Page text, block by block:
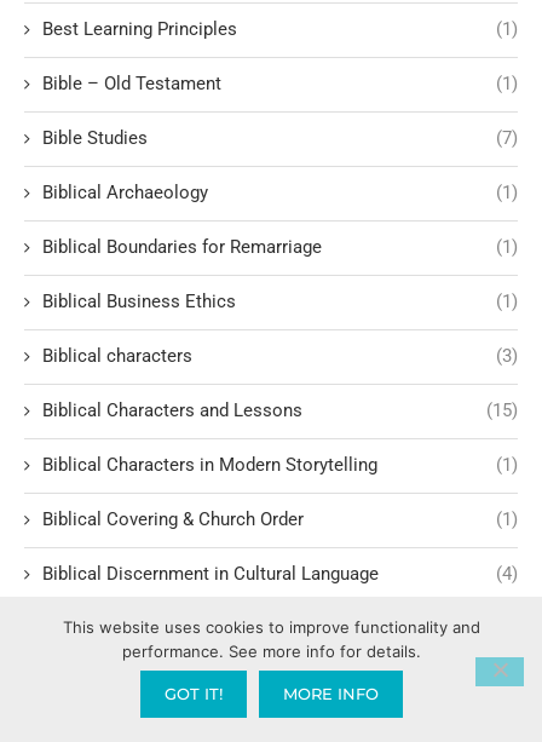
Best Learning Principles (1)
Bible – Old Testament (1)
Bible Studies (7)
Biblical Archaeology (1)
Biblical Boundaries for Remarriage (1)
Biblical Business Ethics (1)
Biblical characters (3)
Biblical Characters and Lessons (15)
Biblical Characters in Modern Storytelling (1)
Biblical Covering & Church Order (1)
Biblical Discernment in Cultural Language (4)
Biblical Equality and Leadership
(4)
This website uses cookies to improve functionality and
performance. See more info for details.
GOT IT! MORE INFO